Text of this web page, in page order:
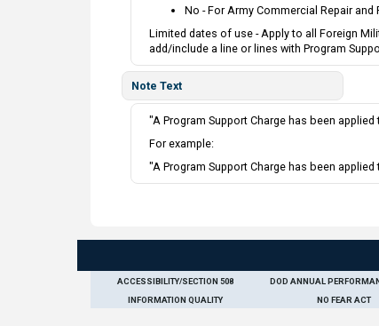
No - For Army Commercial Repair and
Limited dates of use - Apply to all Foreign
add/include a line or lines with Program
Note Text
"A Program Support Charge has been
For example:
"A Program Support Charge has been
ACCESSIBILITY/SECTION 508 DOD ANNUAL
INFORMATION QUALITY
NO FEAR ACT